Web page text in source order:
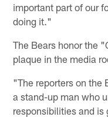
important part of our
doing it."
The Bears honor the
plaque in the media
"The reporters on the
a stand-up man who
responsibilities and